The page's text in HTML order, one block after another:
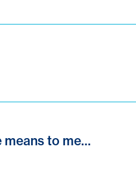
means to me…